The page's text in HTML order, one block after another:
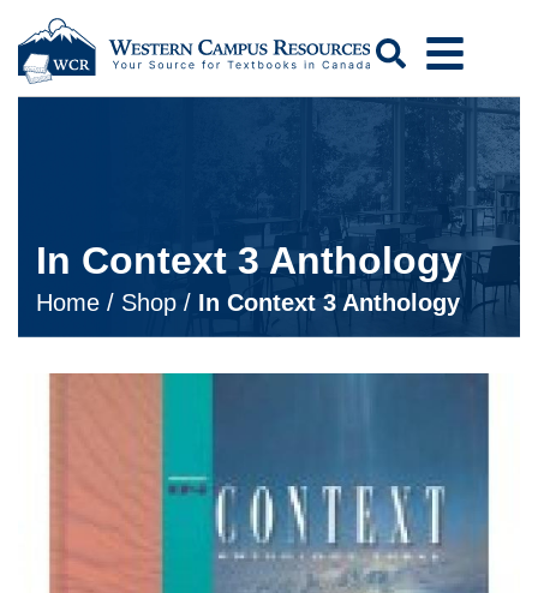
Search
In Context 3 Anthology
Home / Shop / In Context 3 Anthology